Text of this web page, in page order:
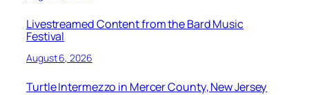
Livestreamed Content from the Bard Music
Festival
August 6, 2026
Turtle Intermezzo in Mercer County, New Jersey